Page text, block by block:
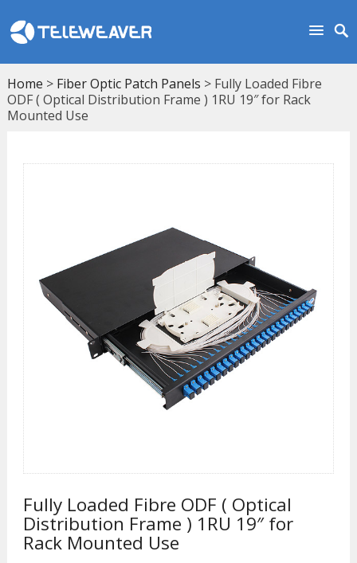
Home > Fiber Optic Patch Panels > Fully Loaded Fibre
ODF ( Optical Distribution Frame ) 1RU 19″ for Rack
Mounted Use
Fully Loaded Fibre ODF ( Optical
Distribution Frame ) 1RU 19″ for
Rack Mounted Use